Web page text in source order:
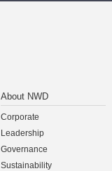
About NWD
Corporate
Leadership
Governance
Sustainability